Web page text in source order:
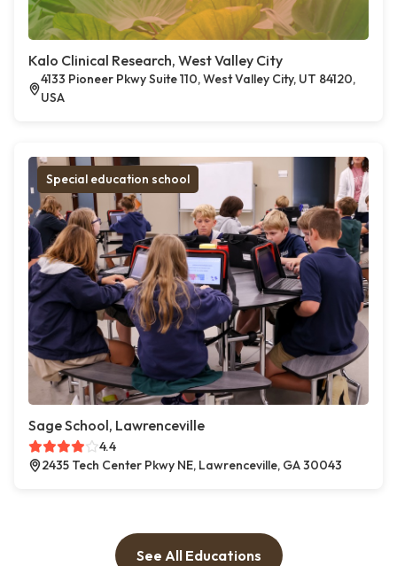
Kalo Clinical Research, West Valley City
4133 Pioneer Pkwy Suite 110, West Valley City, UT 84120,
USA
Special education school
Sage School, Lawrenceville
4.4
2435 Tech Center Pkwy NE, Lawrenceville, GA 30043
See All Educations